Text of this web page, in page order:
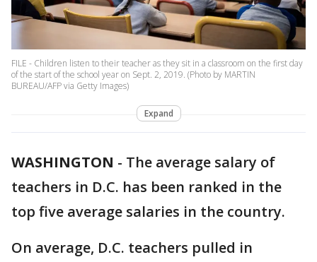
FILE - Children listen to their teacher as they sit in a classroom on the first day
of the start of the school year on Sept. 2, 2019. (Photo by MARTIN
BUREAU/AFP via Getty Images)
Expand
WASHINGTON - The average salary of
teachers in D.C. has been ranked in the
top five average salaries in the country.
On average, D.C. teachers pulled in